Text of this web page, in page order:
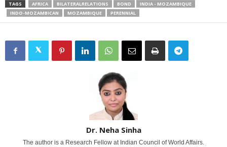
TAGS AFRICA BILATERALRELATIONS BOND
INDIA - MOZAMBIQUE
INDO-MOZAMBICAN
MOZAMBIQUE PERENNIAL
Dr. Neha Sinha
The author is a Research Fellow at Indian Council of World Affairs.